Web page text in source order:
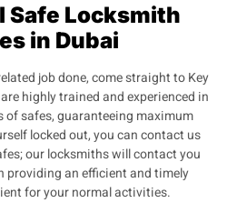
Safe Locksmith
in Dubai
job done, come straight to Key
highly trained and experienced in
safes, guaranteeing maximum
locked out, you can contact us
our locksmiths will contact you
providing an efficient and timely
for your normal activities.